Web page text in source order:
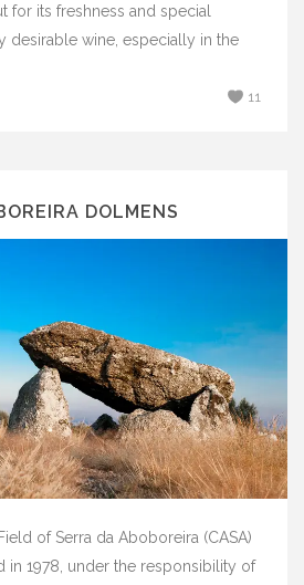
for its freshness and special
desirable wine, especially in the
11
DOLMENS
of Serra da Aboboreira (CASA)
in 1978, under the responsibility of